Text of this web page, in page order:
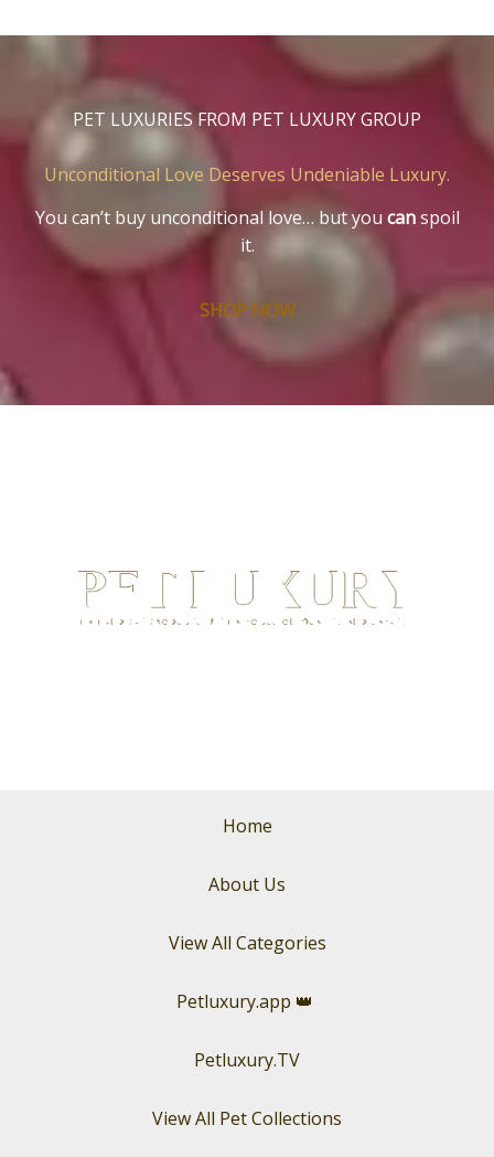
PET LUXURIES FROM PET LUXURY GROUP
Unconditional Love Deserves Undeniable Luxury.
You can’t buy unconditional love… but you canspoil
it.
SHOP NOW
Home
About Us
View All Categories
Petluxury.app 👑
Petluxury.TV
View All Pet Collections